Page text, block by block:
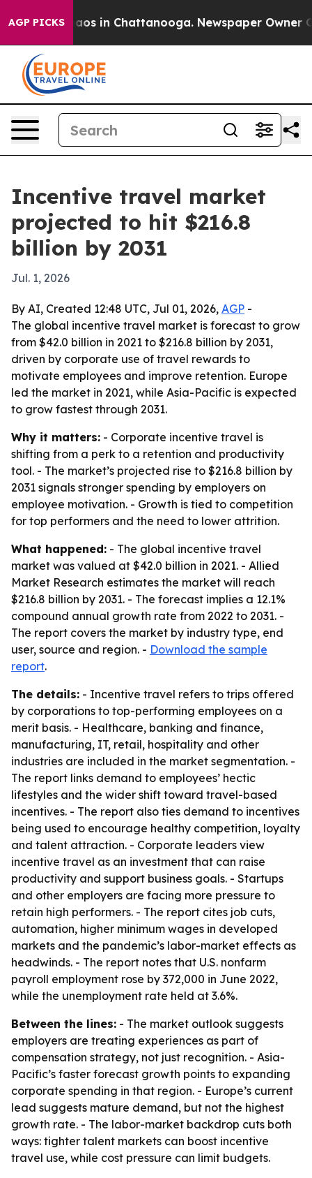
AGP PICKSChaos in Chattanooga. Newspaper Owner
Incentive travel market
projected to hit $216.8
billion by 2031
Jul. 1, 2026
By AI, Created 12:48 UTC, Jul 01, 2026, AGP -
The global incentive travel market is forecast to grow
from $42.0 billion in 2021 to $216.8 billion by 2031,
driven by corporate use of travel rewards to
motivate employees and improve retention. Europe
led the market in 2021, while Asia-Pacific is expected
to grow fastest through 2031.
Why it matters: - Corporate incentive travel is
shifting from a perk to a retention and productivity
tool. - The market’s projected rise to $216.8 billion by
2031 signals stronger spending by employers on
employee motivation. - Growth is tied to competition
for top performers and the need to lower attrition.
What happened: - The global incentive travel
market was valued at $42.0 billion in 2021. - Allied
Market Research estimates the market will reach
$216.8 billion by 2031. - The forecast implies a 12.1%
compound annual growth rate from 2022 to 2031. -
The report covers the market by industry type, end
user, source and region. - Download the sample
report.
The details: - Incentive travel refers to trips offered
by corporations to top-performing employees on a
merit basis. - Healthcare, banking and finance,
manufacturing, IT, retail, hospitality and other
industries are included in the market segmentation. -
The report links demand to employees’ hectic
lifestyles and the wider shift toward travel-based
incentives. - The report also ties demand to incentives
being used to encourage healthy competition, loyalty
and talent attraction. - Corporate leaders view
incentive travel as an investment that can raise
productivity and support business goals. - Startups
and other employers are facing more pressure to
retain high performers. - The report cites job cuts,
automation, higher minimum wages in developed
markets and the pandemic’s labor-market effects as
headwinds. - The report notes that U.S. nonfarm
payroll employment rose by 372,000 in June 2022,
while the unemployment rate held at 3.6%.
Between the lines: - The market outlook suggests
employers are treating experiences as part of
compensation strategy, not just recognition. - Asia-
Pacific’s faster forecast growth points to expanding
corporate spending in that region. - Europe’s current
lead suggests mature demand, but not the highest
growth rate. - The labor-market backdrop cuts both
ways: tighter talent markets can boost incentive
travel use, while cost pressure can limit budgets.